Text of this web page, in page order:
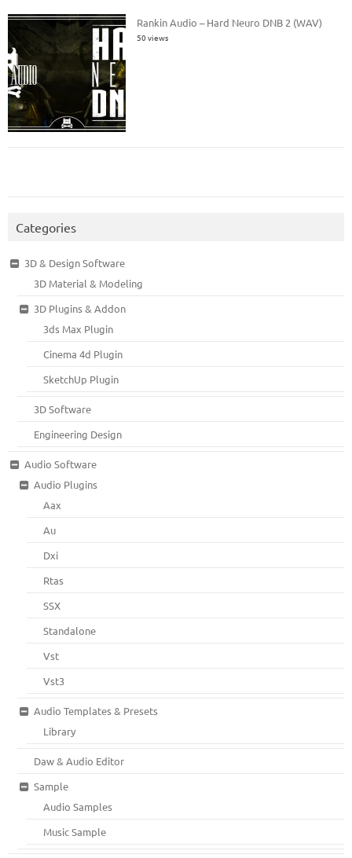
Rankin Audio – Hard Neuro DNB 2 (WAV)
50 views
Categories
3D & Design Software
3D Material & Modeling
3D Plugins & Addon
3ds Max Plugin
Cinema 4d Plugin
SketchUp Plugin
3D Software
Engineering Design
Audio Software
Audio Plugins
Aax
Au
Dxi
Rtas
SSX
Standalone
Vst
Vst3
Audio Templates & Presets
Library
Daw & Audio Editor
Sample
Audio Samples
Music Sample